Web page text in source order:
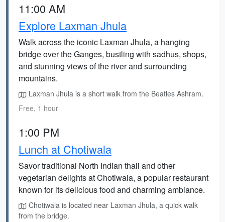
11:00 AM
Explore Laxman Jhula
Walk across the iconic Laxman Jhula, a hanging
bridge over the Ganges, bustling with sadhus, shops,
and stunning views of the river and surrounding
mountains.
Laxman Jhula is a short walk from the Beatles Ashram.
Free, 1 hour
1:00 PM
Lunch at Chotiwala
Savor traditional North Indian thali and other
vegetarian delights at Chotiwala, a popular restaurant
known for its delicious food and charming ambiance.
Chotiwala is located near Laxman Jhula, a quick walk
from the bridge.